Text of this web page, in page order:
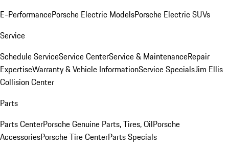
E-PerformancePorsche Electric ModelsPorsche Electric SUVs
Service
Schedule ServiceService CenterService & MaintenanceRepair
ExpertiseWarranty & Vehicle InformationService SpecialsJim Ellis
Collision Center
Parts
Parts CenterPorsche Genuine Parts, Tires, OilPorsche
AccessoriesPorsche Tire CenterParts Specials